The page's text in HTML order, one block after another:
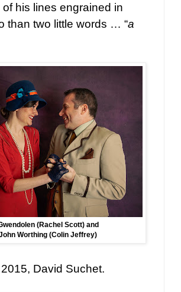
his lines engrained in
than two little words … “a
(Rachel Scott) and
Worthing (Colin Jeffrey)
David Suchet.